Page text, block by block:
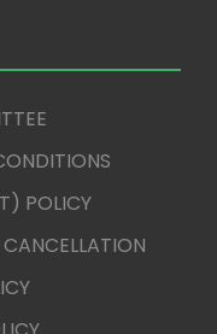
POLICY